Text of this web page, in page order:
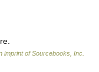
imprint of Sourcebooks, Inc.